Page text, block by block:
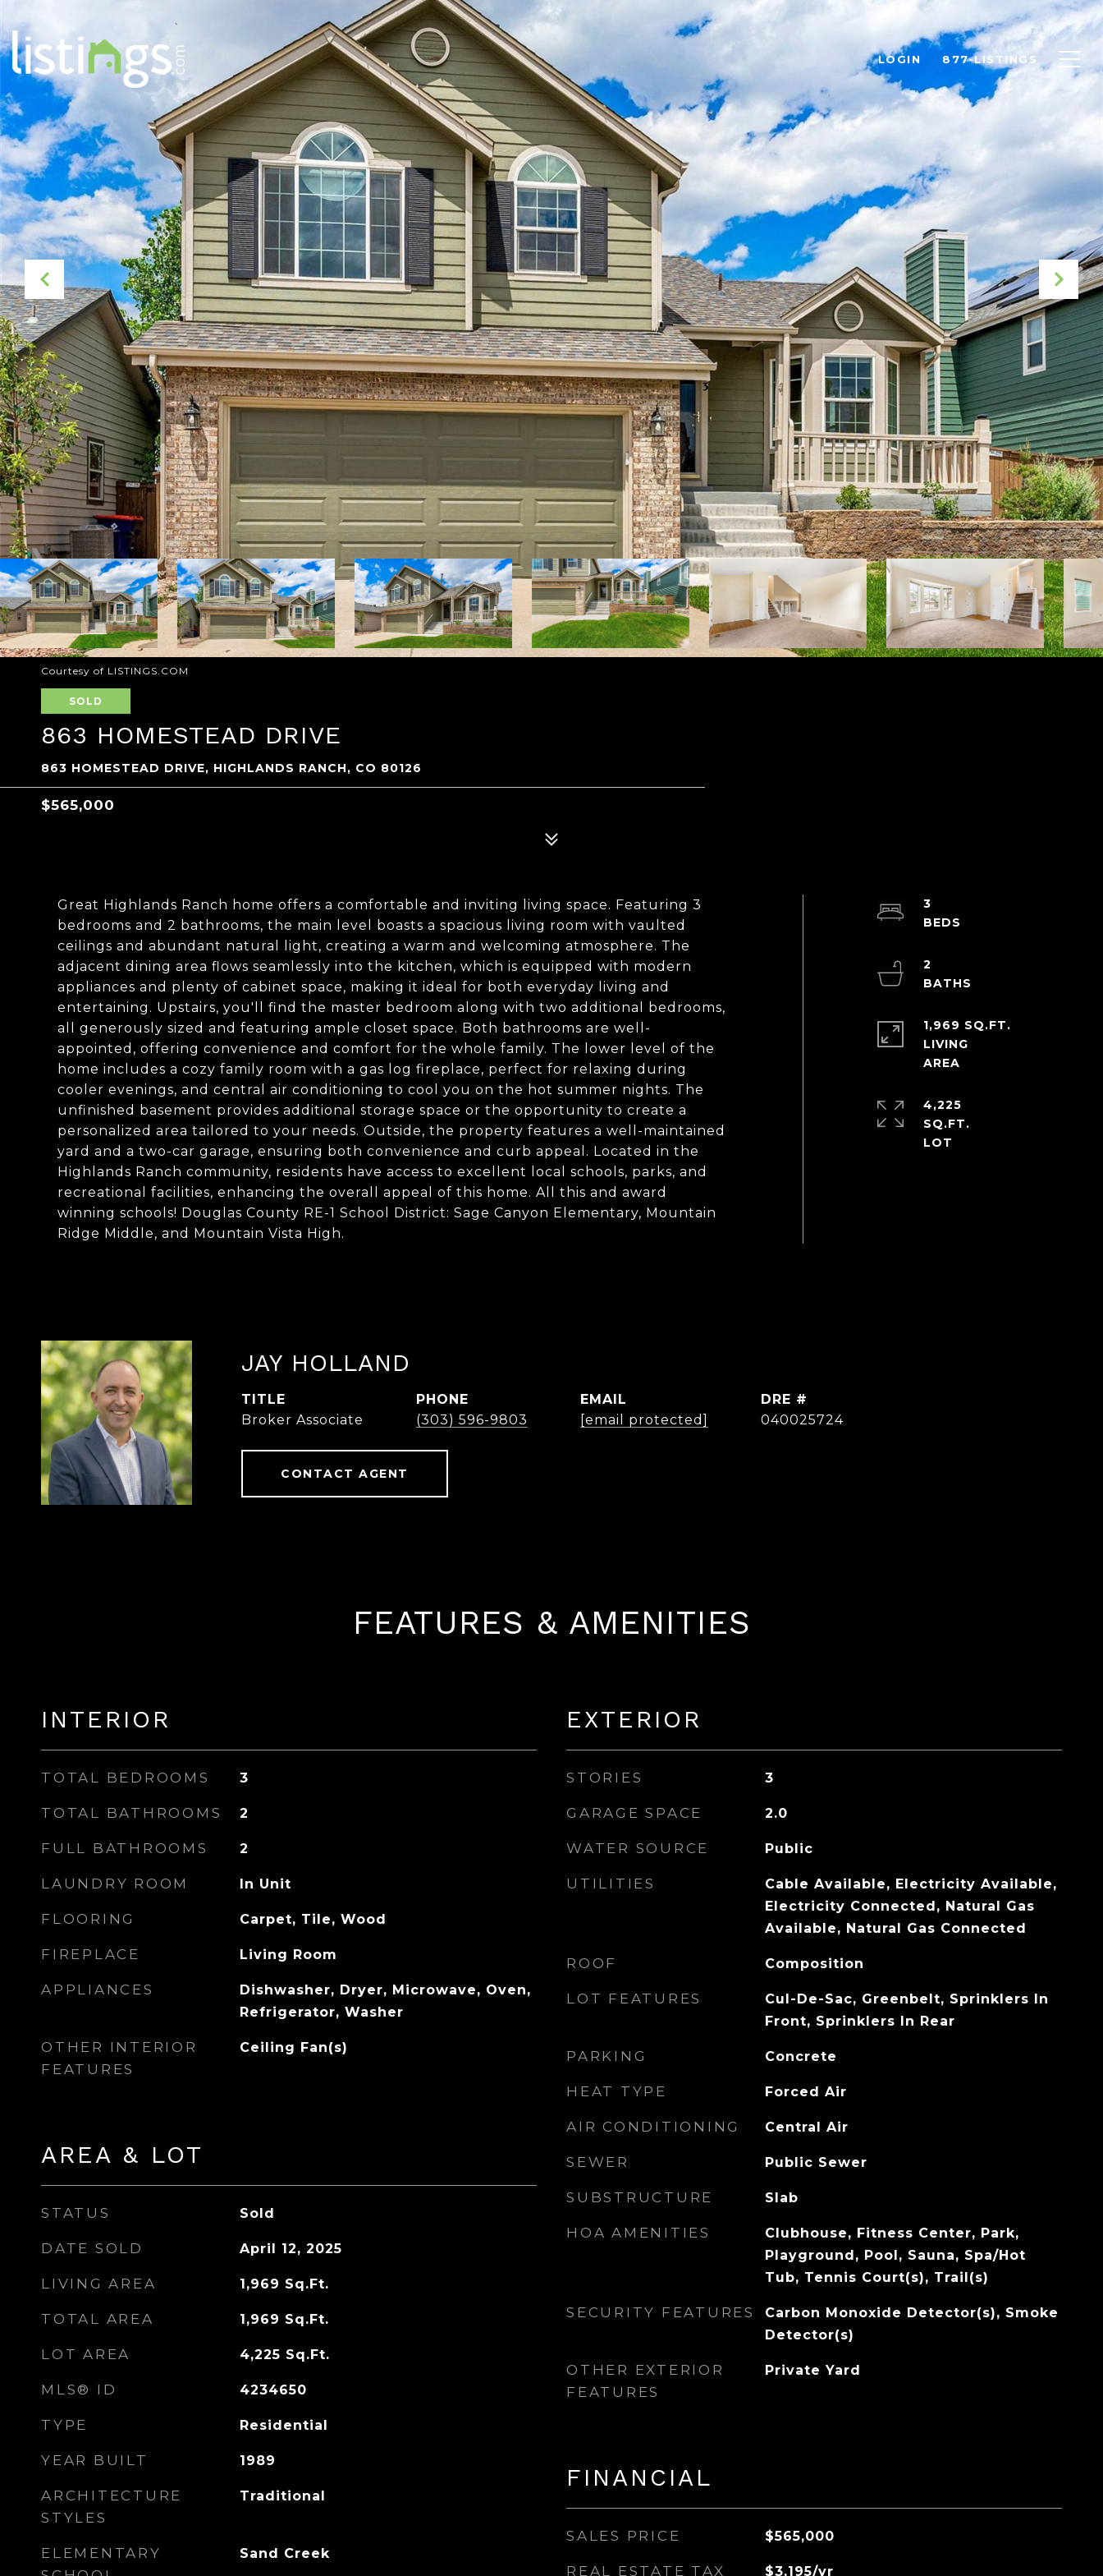
LOGIN 877-LISTINGS
Courtesy of LISTINGS.COM
SOLD
863 HOMESTEAD DRIVE
863 HOMESTEAD DRIVE, HIGHLANDS RANCH, CO 80126
$565,000
Great Highlands Ranch home offers a comfortable and inviting living space. Featuring 3
bedrooms and 2 bathrooms, the main level boasts a spacious living room with vaulted
ceilings and abundant natural light, creating a warm and welcoming atmosphere. The
adjacent dining area flows seamlessly into the kitchen, which is equipped with modern
appliances and plenty of cabinet space, making it ideal for both everyday living and
entertaining. Upstairs, you'll find the master bedroom along with two additional bedrooms,
all generously sized and featuring ample closet space. Both bathrooms are well-
appointed, offering convenience and comfort for the whole family. The lower level of the
home includes a cozy family room with a gas log fireplace, perfect for relaxing during
cooler evenings, and central air conditioning to cool you on the hot summer nights. The
unfinished basement provides additional storage space or the opportunity to create a
personalized area tailored to your needs. Outside, the property features a well-maintained
yard and a two-car garage, ensuring both convenience and curb appeal. Located in the
Highlands Ranch community, residents have access to excellent local schools, parks, and
recreational facilities, enhancing the overall appeal of this home. All this and award
winning schools! Douglas County RE-1 School District: Sage Canyon Elementary, Mountain
Ridge Middle, and Mountain Vista High.
3
2
1,969 SQ.FT.
LIVING
4,225
SQ.FT.
JAY HOLLAND
TITLE
Broker Associate
PHONE
(303) 596-9803
EMAIL
[email protected]
DRE #
040025724
CONTACT AGENT
FEATURES & AMENITIES
INTERIOR
TOTAL BEDROOMS 3
TOTAL BATHROOMS 2
FULL BATHROOMS 2
LAUNDRY ROOM In Unit
FLOORING Carpet, Tile, Wood
FIREPLACE Living Room
APPLIANCES
Dishwasher, Dryer, Microwave, Oven,
Refrigerator, Washer
OTHER INTERIOR
FEATURES
Ceiling Fan(s)
AREA & LOT
STATUS Sold
DATE SOLD April 12, 2025
LIVING AREA 1,969 Sq.Ft.
TOTAL AREA 1,969 Sq.Ft.
LOT AREA 4,225 Sq.Ft.
MLS® ID 4234650
TYPE Residential
YEAR BUILT 1989
ARCHITECTURE
STYLES
Traditional
ELEMENTARY
Sand Creek
EXTERIOR
STORIES 3
GARAGE SPACE 2.0
WATER SOURCE Public
UTILITIES
Cable Available, Electricity Available,
Electricity Connected, Natural Gas
Available, Natural Gas Connected
ROOF Composition
LOT FEATURES
Cul-De-Sac, Greenbelt, Sprinklers In
Front, Sprinklers In Rear
PARKING Concrete
HEAT TYPE Forced Air
AIR CONDITIONING Central Air
SEWER Public Sewer
SUBSTRUCTURE Slab
HOA AMENITIES
Clubhouse, Fitness Center, Park,
Playground, Pool, Sauna, Spa/Hot
Tub, Tennis Court(s), Trail(s)
SECURITY FEATURES
Carbon Monoxide Detector(s), Smoke
Detector(s)
OTHER EXTERIOR
FEATURES
Private Yard
FINANCIAL
SALES PRICE $565,000
REAL ESTATE TAX $3,195/yr